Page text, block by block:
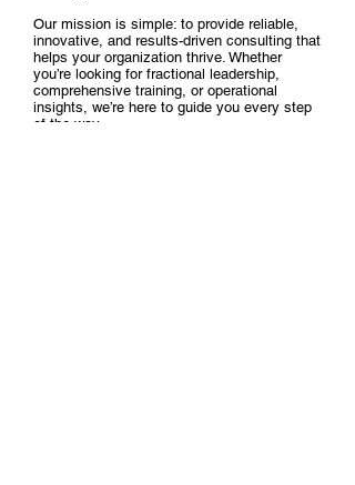
Our mission is simple: to provide reliable,
innovative, and results-driven consulting that
helps your organization thrive. Whether
you’re looking for fractional leadership,
comprehensive training, or operational
insights, we’re here to guide you every step
of the way.